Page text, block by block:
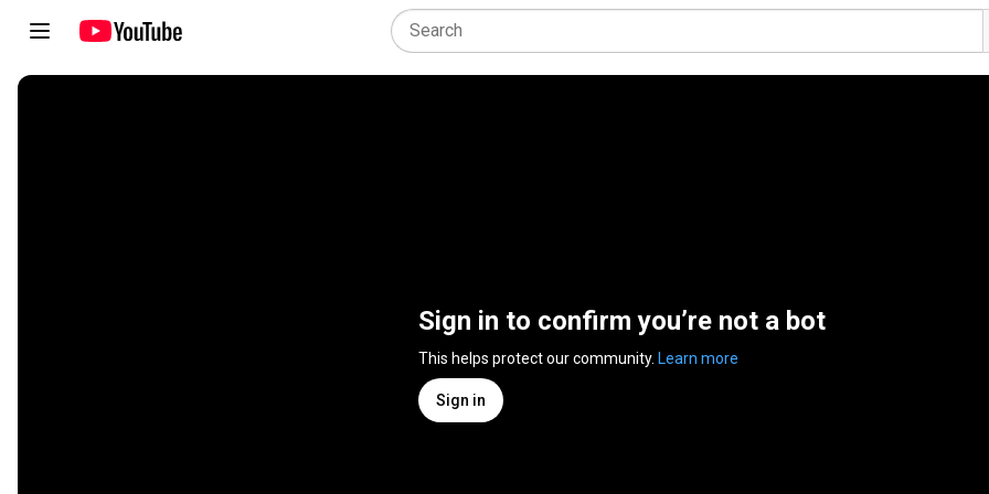
Sign in to confirm you’re not a bot
This helps protect our community. Learn more
Sign in